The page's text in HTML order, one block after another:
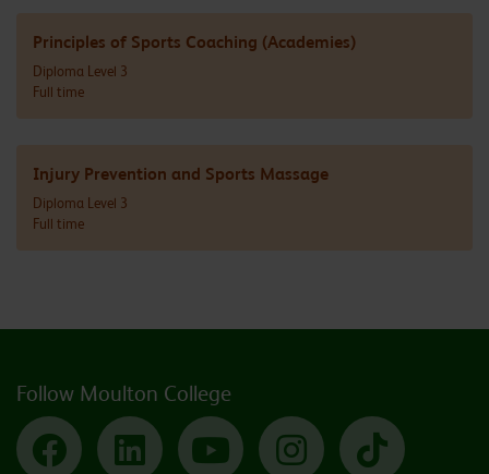
Principles of Sports Coaching (Academies)
Diploma Level 3
Full time
Injury Prevention and Sports Massage
Diploma Level 3
Full time
Follow Moulton College
Facebook LinkedIn YouTube Instagram TikTok